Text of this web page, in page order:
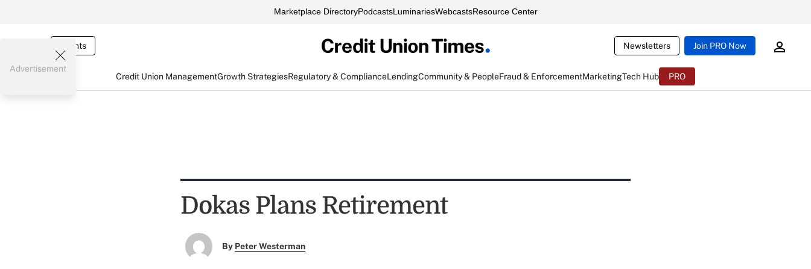
Marketplace DirectoryPodcastsLuminariesWebcastsResource Center
Events Newsletters Join PRO Now
Credit Union ManagementGrowth StrategiesRegulatory & ComplianceLendingCommunity & PeopleFraud & EnforcementMarketingTech Hub PRO
Advertisement
Dokas Plans Retirement
By Peter Westerman